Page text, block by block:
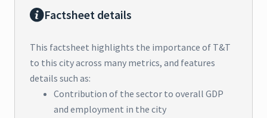
Factsheet details
This factsheet highlights the importance of T&T
to this city across many metrics, and features
details such as:
Contribution of the sector to overall GDP
and employment in the city